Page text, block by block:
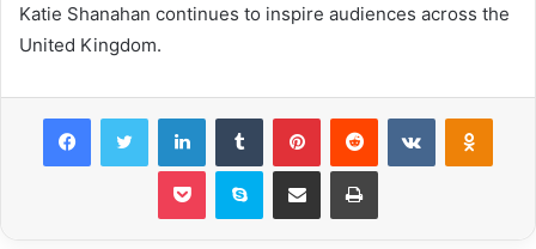
Katie Shanahan continues to inspire audiences across the
United Kingdom.
FacebookTwitter LinkedInTumblr PinterestReddit VKontakte
Pocket Skype Share via Email Print